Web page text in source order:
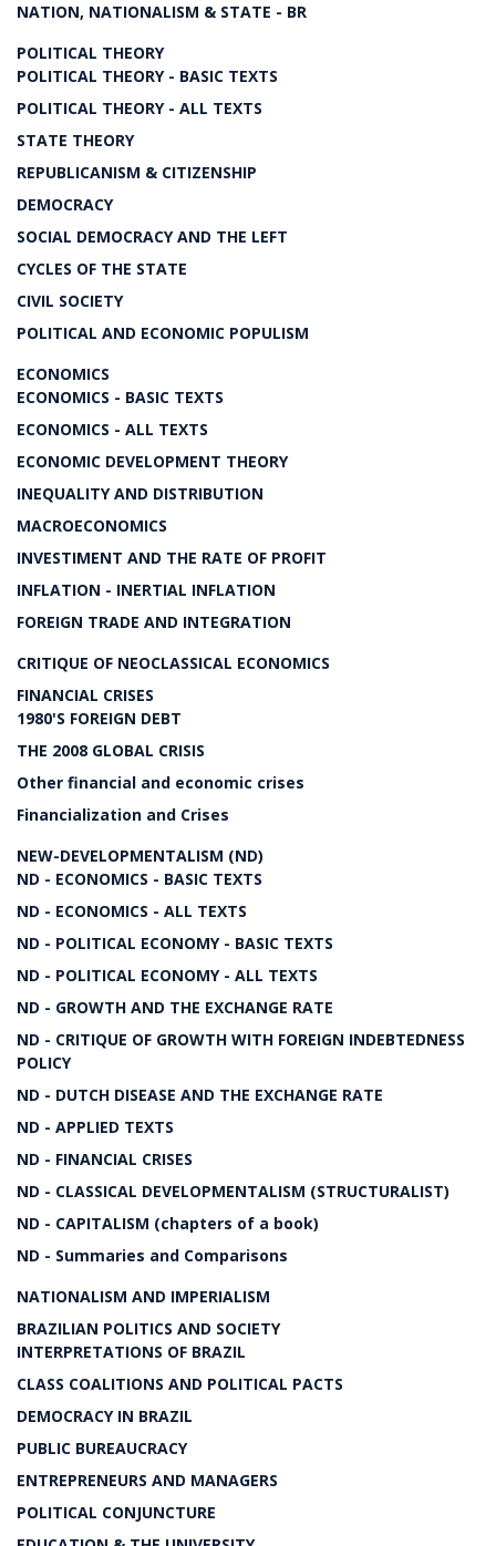
NATION, NATIONALISM & STATE - BR
POLITICAL THEORY
POLITICAL THEORY - BASIC TEXTS
POLITICAL THEORY - ALL TEXTS
STATE THEORY
REPUBLICANISM & CITIZENSHIP
DEMOCRACY
SOCIAL DEMOCRACY AND THE LEFT
CYCLES OF THE STATE
CIVIL SOCIETY
POLITICAL AND ECONOMIC POPULISM
ECONOMICS
ECONOMICS - BASIC TEXTS
ECONOMICS - ALL TEXTS
ECONOMIC DEVELOPMENT THEORY
INEQUALITY AND DISTRIBUTION
MACROECONOMICS
INVESTIMENT AND THE RATE OF PROFIT
INFLATION - INERTIAL INFLATION
FOREIGN TRADE AND INTEGRATION
CRITIQUE OF NEOCLASSICAL ECONOMICS
FINANCIAL CRISES
1980'S FOREIGN DEBT
THE 2008 GLOBAL CRISIS
Other financial and economic crises
Financialization and Crises
NEW-DEVELOPMENTALISM (ND)
ND - ECONOMICS - BASIC TEXTS
ND - ECONOMICS - ALL TEXTS
ND - POLITICAL ECONOMY - BASIC TEXTS
ND - POLITICAL ECONOMY - ALL TEXTS
ND - GROWTH AND THE EXCHANGE RATE
ND - CRITIQUE OF GROWTH WITH FOREIGN INDEBTEDNESS
POLICY
ND - DUTCH DISEASE AND THE EXCHANGE RATE
ND - APPLIED TEXTS
ND - FINANCIAL CRISES
ND - CLASSICAL DEVELOPMENTALISM (STRUCTURALIST)
ND - CAPITALISM (chapters of a book)
ND - Summaries and Comparisons
NATIONALISM AND IMPERIALISM
BRAZILIAN POLITICS AND SOCIETY
INTERPRETATIONS OF BRAZIL
CLASS COALITIONS AND POLITICAL PACTS
DEMOCRACY IN BRAZIL
PUBLIC BUREAUCRACY
ENTREPRENEURS AND MANAGERS
POLITICAL CONJUNCTURE